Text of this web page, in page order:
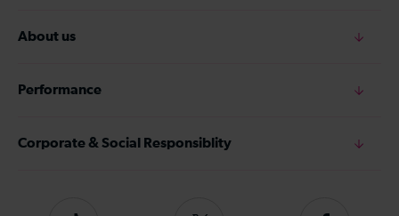
About us
Performance
Corporate & Social Responsiblity